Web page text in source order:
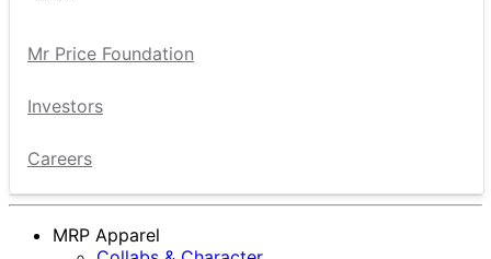
Mr Price Foundation
Investors
Careers
MRP Apparel